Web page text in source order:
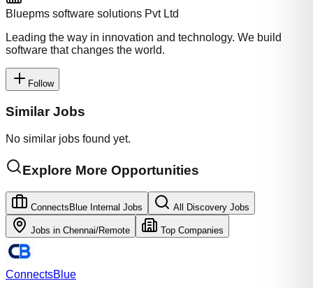
Bluepms software solutions Pvt Ltd
Leading the way in innovation and technology. We build
software that changes the world.
Follow
Similar Jobs
No similar jobs found yet.
Explore More Opportunities
ConnectsBlue Internal Jobs All Discovery Jobs
Jobs in Chennai/Remote Top Companies
ConnectsBlue